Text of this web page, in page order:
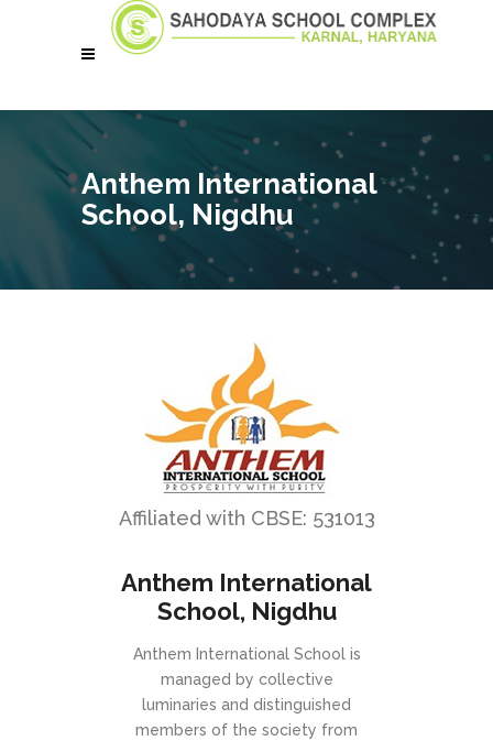
Anthem International
School, Nigdhu
Affiliated with CBSE: 531013
Anthem International
School, Nigdhu
Anthem International School is
managed by collective
luminaries and distinguished
members of the society from